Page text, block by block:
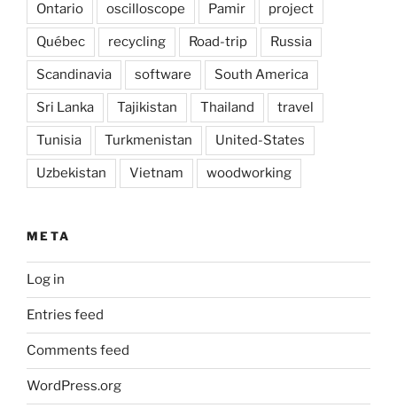
Ontario oscilloscope Pamir project
Québec recycling Road-trip Russia
Scandinavia software South America
Sri Lanka Tajikistan Thailand travel
Tunisia Turkmenistan United-States
Uzbekistan Vietnam woodworking
META
Log in
Entries feed
Comments feed
WordPress.org